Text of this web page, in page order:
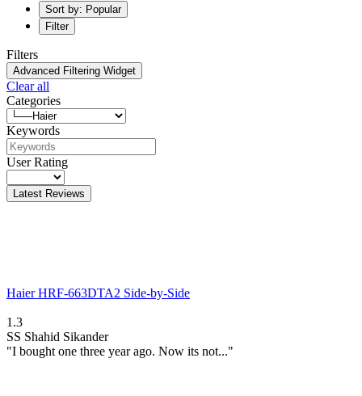
Sort by: Popular
Filter
Filters
Advanced Filtering Widget
Clear all
Categories
Keywords
User Rating
Latest Reviews
Haier HRF-663DTA2 Side-by-Side
1.3
SS Shahid Sikander
"I bought one three year ago. Now its not..."